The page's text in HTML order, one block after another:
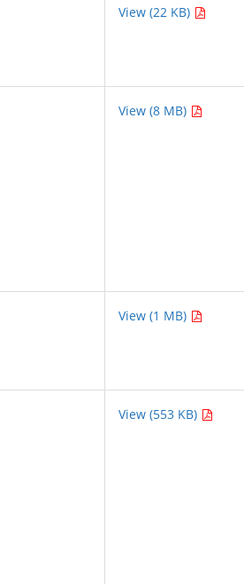
View (22 KB)
View (8 MB)
View (1 MB)
View (553 KB)